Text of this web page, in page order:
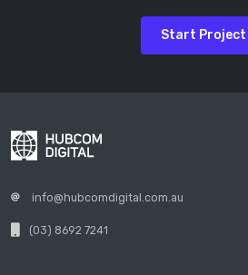
Start Project
info@hubcomdigital.com.au
(03) 8692 7241